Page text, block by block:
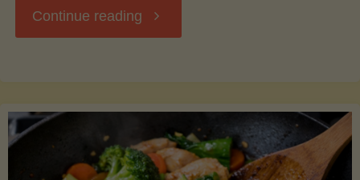
Continue reading "Breakfast
Sweet